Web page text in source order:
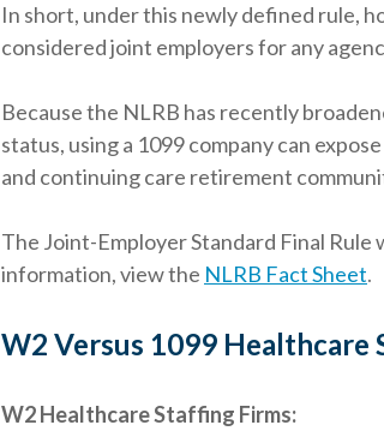
In short, under this newly defined rule,
considered joint employers for any
Because the NLRB has recently
status, using a 1099 company can
and continuing care retirement
The Joint-Employer Standard Final
information, view the NLRB Fact Sheet.
W2 Versus 1099 Healthcare
W2 Healthcare Staffing Firms: